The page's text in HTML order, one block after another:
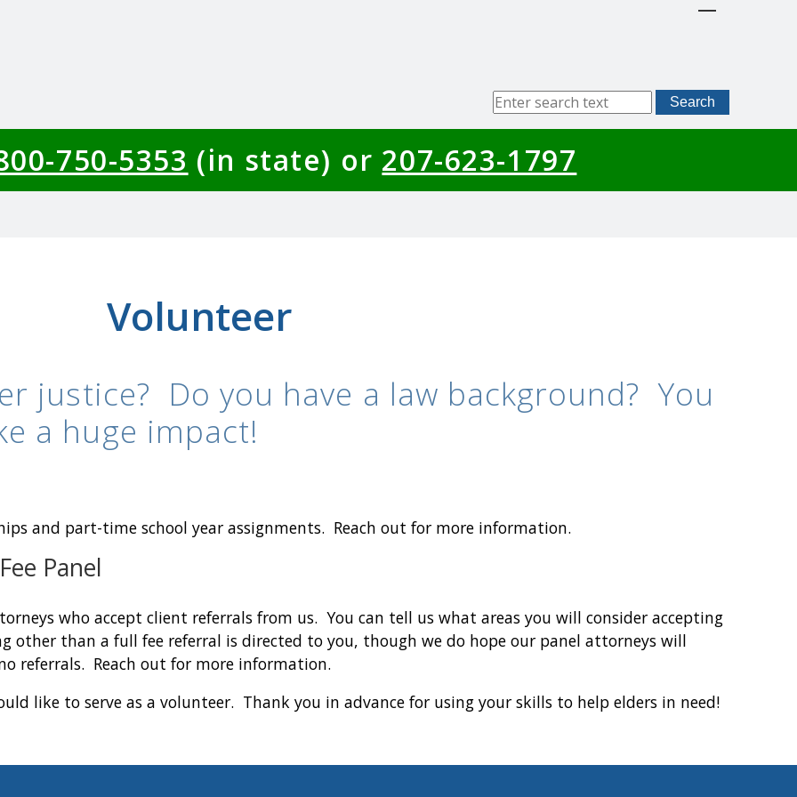
Sitewide
Search
750-5353 (in state) or 207-623-1797
Volunteer
justice? Do you have a law background? You
a huge impact!
and part-time school year assignments. Reach out for more information.
Panel
who accept client referrals from us. You can tell us what areas you will consider accepting
other than a full fee referral is directed to you, though we do hope our panel attorneys will
referrals. Reach out for more information.
like to serve as a volunteer. Thank you in advance for using your skills to help elders in need!